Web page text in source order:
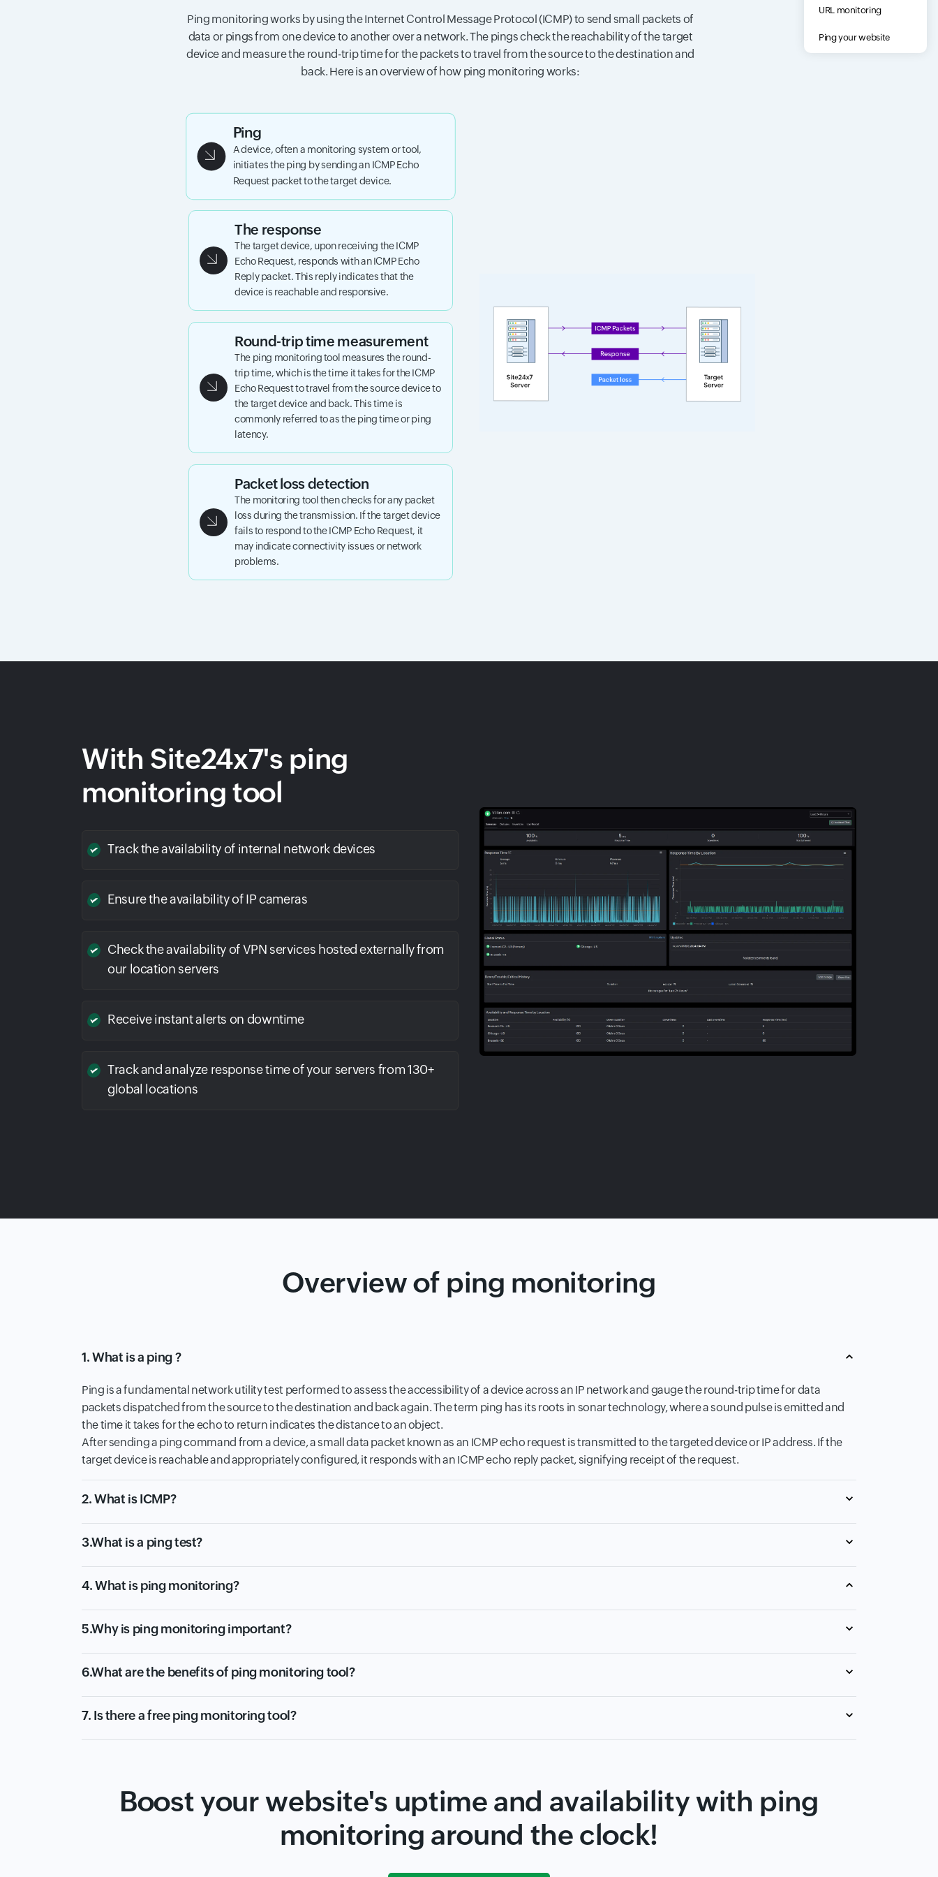
URL monitoring
Ping your website
Ping monitoring works by using the Internet Control Message Protocol (ICMP) to send small packets of
data or pings from one device to another over a network. The pings check the reachability of the target
device and measure the round-trip time for the packets to travel from the source to the destination and
back. Here is an overview of how ping monitoring works:
Ping
A device, often a monitoring system or tool,
initiates the ping by sending an ICMP Echo
Request packet to the target device.
The response
The target device, upon receiving the ICMP
Echo Request, responds with an ICMP Echo
Reply packet. This reply indicates that the
device is reachable and responsive.
Round-trip time measurement
The ping monitoring tool measures the round-
trip time, which is the time it takes for the ICMP
Echo Request to travel from the source device to
the target device and back. This time is
commonly referred to as the ping time or ping
latency.
Packet loss detection
The monitoring tool then checks for any packet
loss during the transmission. If the target device
fails to respond to the ICMP Echo Request, it
may indicate connectivity issues or network
problems.
With Site24x7's ping
monitoring tool
Track the availability of internal network devices
Ensure the availability of IP cameras
Check the availability of VPN services hosted externally from
our location servers
Receive instant alerts on downtime
Track and analyze response time of your servers from 130+
global locations
Overview of ping monitoring
1. What is a ping ?
Ping is a fundamental network utility test performed to assess the accessibility of a device across an IP network and gauge the round-trip time for data
packets dispatched from the source to the destination and back again. The term ping has its roots in sonar technology, where a sound pulse is emitted and
the time it takes for the echo to return indicates the distance to an object.
After sending a ping command from a device, a small data packet known as an ICMP echo request is transmitted to the targeted device or IP address. If the
target device is reachable and appropriately configured, it responds with an ICMP echo reply packet, signifying receipt of the request.
2. What is ICMP?
3.What is a ping test?
4. What is ping monitoring?
5.Why is ping monitoring important?
6.What are the benefits of ping monitoring tool?
7. Is there a free ping monitoring tool?
Boost your website's uptime and availability with ping
monitoring around the clock!